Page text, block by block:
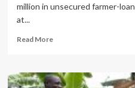
million in unsecured farmer-
at...
Read MoreRead
Busoga
cane